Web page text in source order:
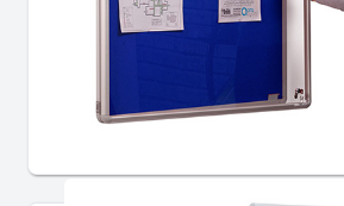
School Notice Boards